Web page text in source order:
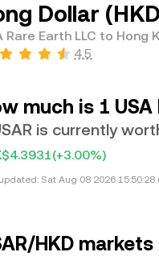
Dollar
Rare Earth LLC to Hong
4.5
much is 1
is currently
(+3.00%)
Sat Aug 08 2026
HKD markets